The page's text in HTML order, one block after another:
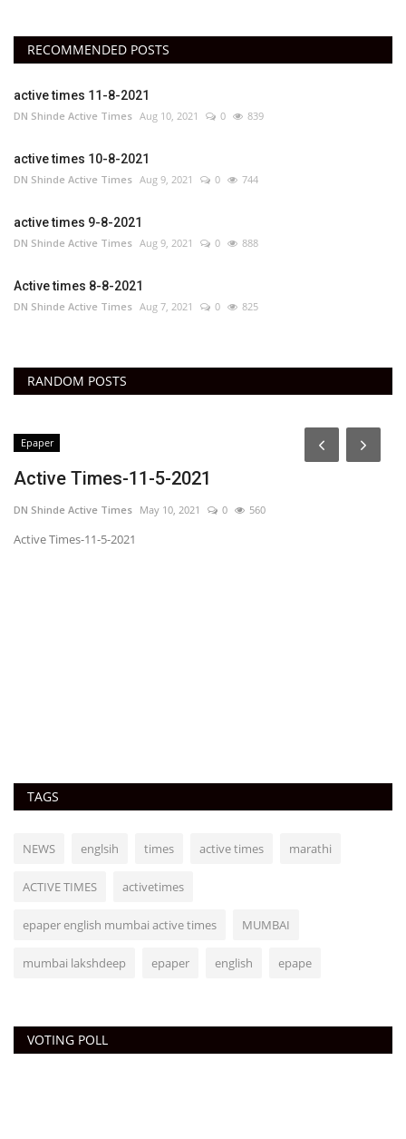
RECOMMENDED POSTS
active times 11-8-2021
DN Shinde Active Times Aug 10, 2021 0 839
active times 10-8-2021
DN Shinde Active Times Aug 9, 2021 0 744
active times 9-8-2021
DN Shinde Active Times Aug 9, 2021 0 888
Active times 8-8-2021
DN Shinde Active Times Aug 7, 2021 0 825
RANDOM POSTS
Epaper
Active Times-11-5-2021
DN Shinde Active Times May 10, 2021 0 560
Active Times-11-5-2021
TAGS
NEWS englsih times active times marathi
ACTIVE TIMES activetimes
epaper english mumbai active times MUMBAI
mumbai lakshdeep epaper english epape
VOTING POLL